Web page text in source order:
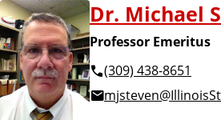
Dr. Michael
Professor Emeritus
(309) 438-8651